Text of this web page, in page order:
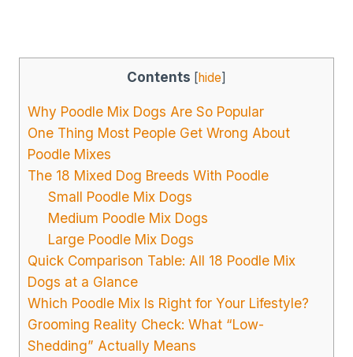
Contents [hide]
Why Poodle Mix Dogs Are So Popular
One Thing Most People Get Wrong About
Poodle Mixes
The 18 Mixed Dog Breeds With Poodle
Small Poodle Mix Dogs
Medium Poodle Mix Dogs
Large Poodle Mix Dogs
Quick Comparison Table: All 18 Poodle Mix
Dogs at a Glance
Which Poodle Mix Is Right for Your Lifestyle?
Grooming Reality Check: What “Low-
Shedding” Actually Means